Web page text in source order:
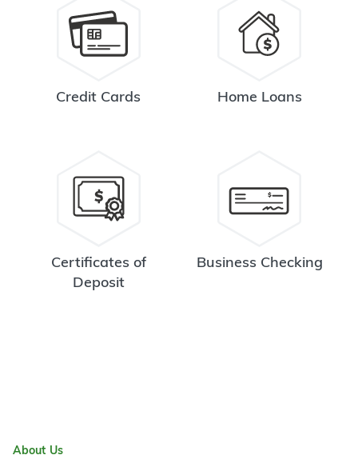
Credit Cards Home Loans
Certificates of
Deposit
Business Checking
About Us